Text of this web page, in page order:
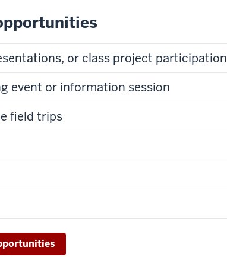
panel presentations, or class project participation
event or information session
field trips